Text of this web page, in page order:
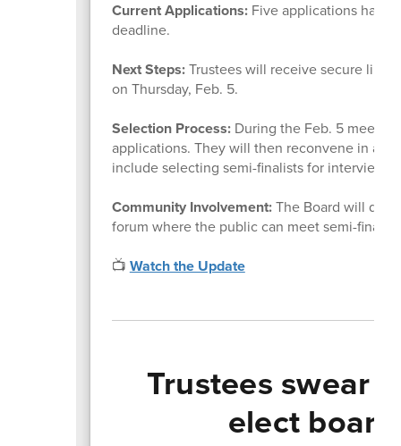
Current Applications: Five applications have
deadline.
Next Steps:Trustees will receive secure
on Thursday, Feb. 5.
Selection Process:During the Feb. 5
applications. They will then reconvene in an
include selecting semi-finalists for interviews.
Community Involvement:The Board will
forum where the public can meet semi-
📺 Watch the Update
Trustees swear
elect